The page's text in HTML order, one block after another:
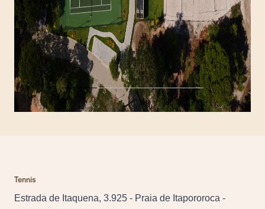
Tennis
Estrada de Itaquena, 3.925 - Praia de Itapororoca -